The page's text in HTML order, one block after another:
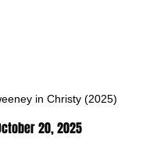
in Christy (2025)
20, 2025